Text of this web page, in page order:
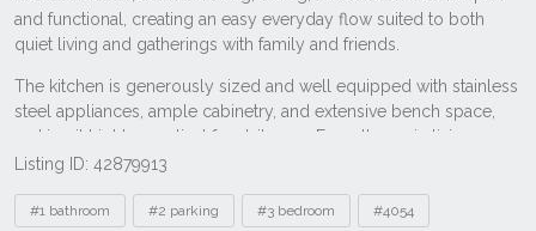
Listing ID: 42879913
Tags
#1 bathroom #2 parking #3 bedroom #4054